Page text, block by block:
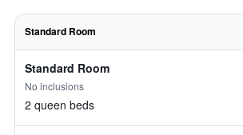
Standard Room
Standard Room
No inclusions
2 queen beds